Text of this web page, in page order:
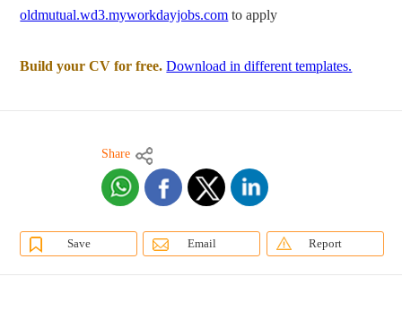
oldmutual.wd3.myworkdayjobs.com to apply
Build your CV for free. Download in different templates.
Share
Save Email Report